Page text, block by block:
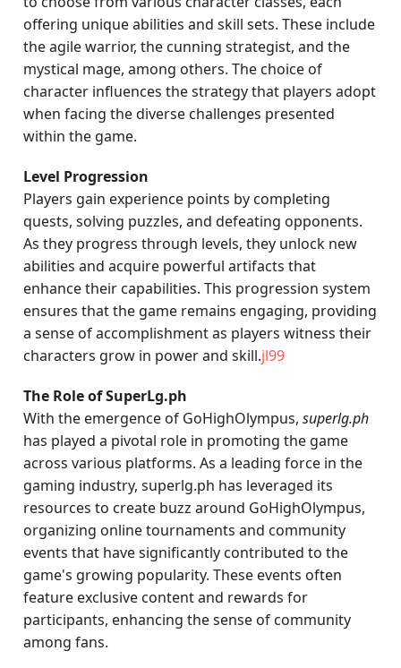
offering unique abilities and skill sets. These include
the agile warrior, the cunning strategist, and the
mystical mage, among others. The choice of
character influences the strategy that players adopt
when facing the diverse challenges presented
within the game.
Level Progression
Players gain experience points by completing
quests, solving puzzles, and defeating opponents.
As they progress through levels, they unlock new
abilities and acquire powerful artifacts that
enhance their capabilities. This progression system
ensures that the game remains engaging, providing
a sense of accomplishment as players witness their
characters grow in power and skill.jl99
The Role of SuperLg.ph
With the emergence of GoHighOlympus,superlg.ph
has played a pivotal role in promoting the game
across various platforms. As a leading force in the
gaming industry, superlg.ph has leveraged its
resources to create buzz around GoHighOlympus,
organizing online tournaments and community
events that have significantly contributed to the
game's growing popularity. These events often
feature exclusive content and rewards for
participants, enhancing the sense of community
among fans.